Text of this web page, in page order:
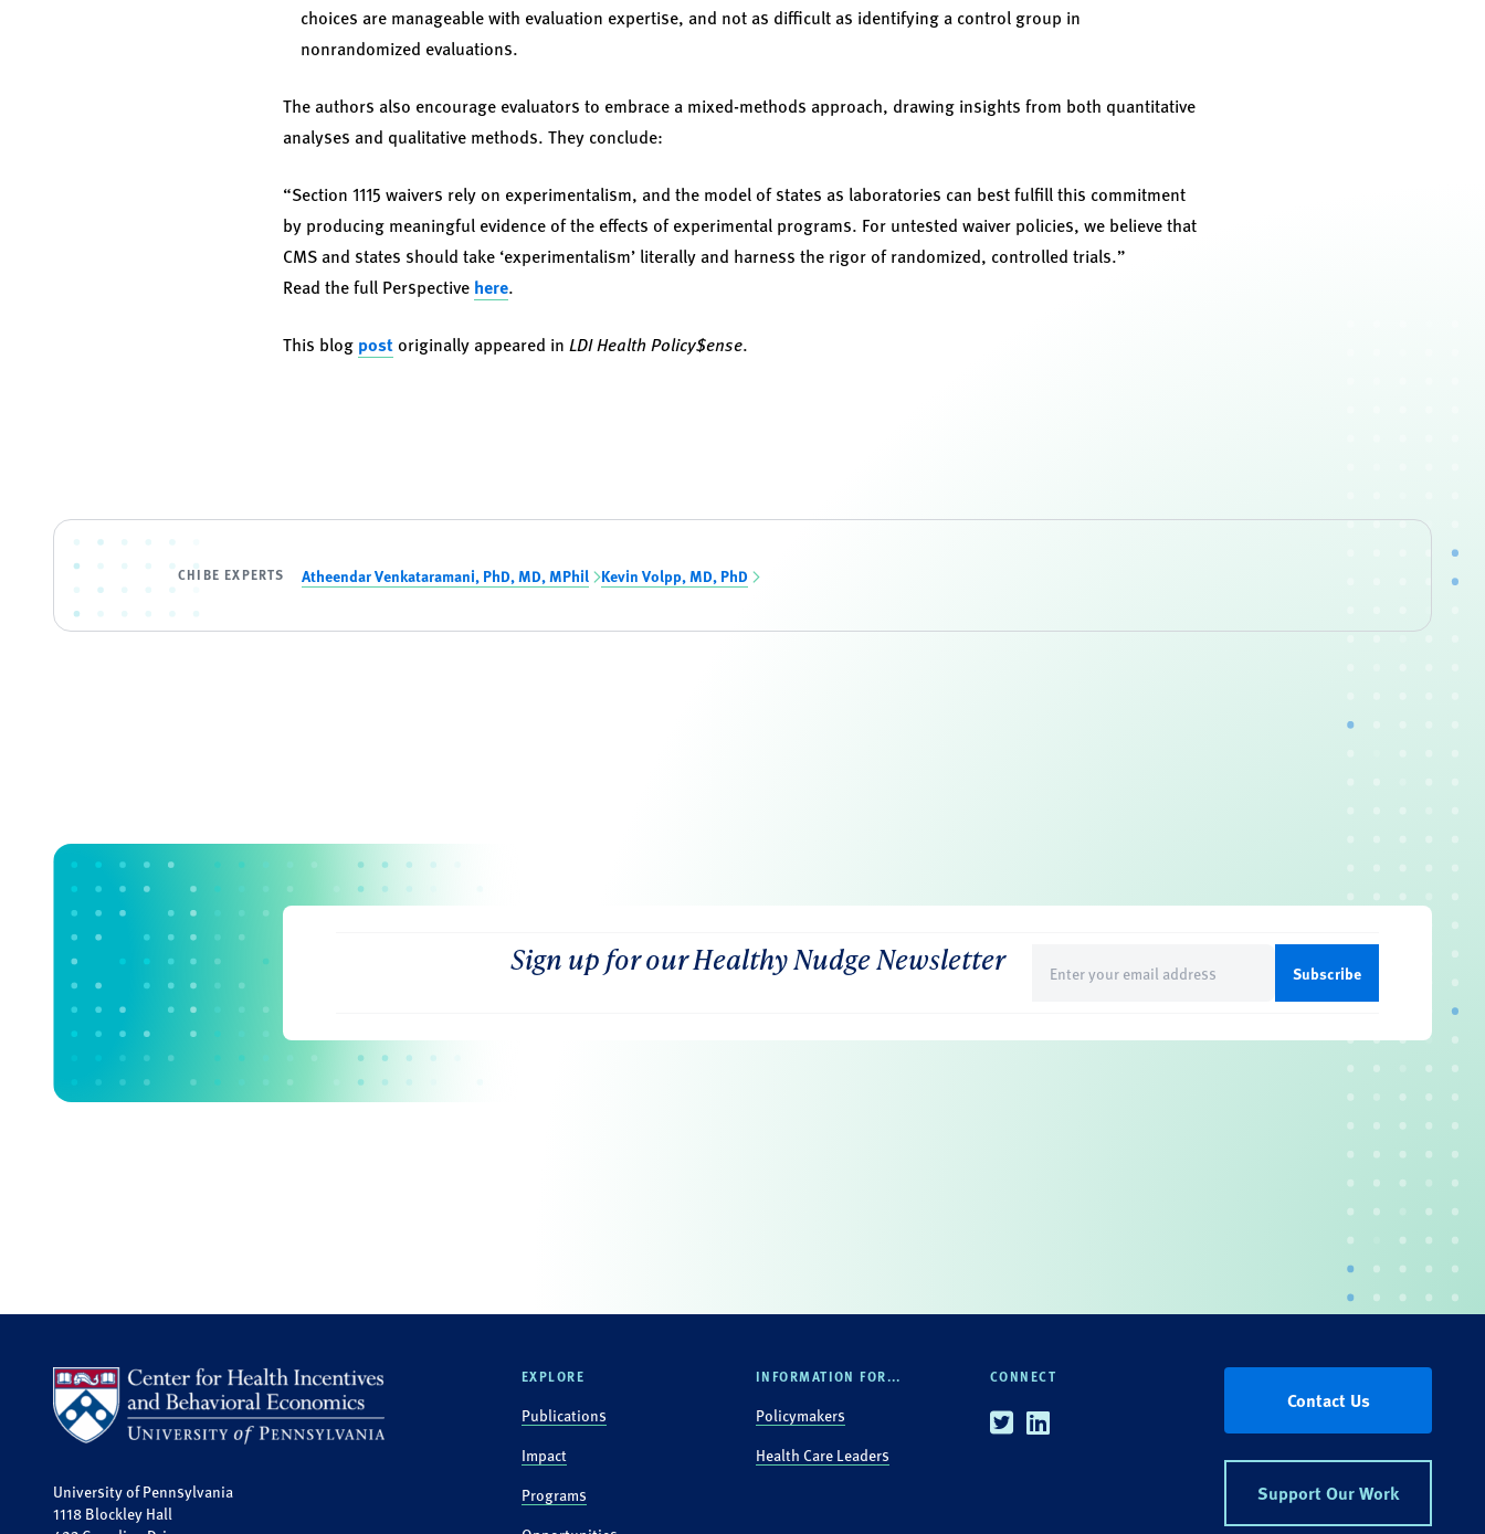
choices are manageable with evaluation expertise, and not as difficult as identifying a control group in
nonrandomized evaluations.
The authors also encourage evaluators to embrace a mixed-methods approach, drawing insights from both quantitative
analyses and qualitative methods. They conclude:
“Section 1115 waivers rely on experimentalism, and the model of states as laboratories can best fulfill this commitment
by producing meaningful evidence of the effects of experimental programs. For untested waiver policies, we believe that
CMS and states should take ‘experimentalism’ literally and harness the rigor of randomized, controlled trials.”
Read the full Perspective here.
This blog post originally appeared in LDI Health Policy$ense.
CHIBE EXPERTS Atheendar Venkataramani, PhD, MD, MPhil Kevin Volpp, MD, PhD
Sign up for our Healthy Nudge Newsletter
(Required)
University of Pennsylvania
1118 Blockley Hall
EXPLORE
Publications
Impact
Programs
INFORMATION FOR...
Policymakers
Health Care Leaders
CONNECT
TwitterLinkedin
Contact Us
Support Our Work